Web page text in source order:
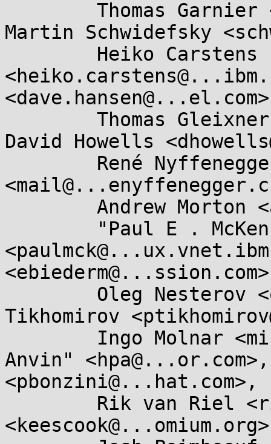
Martin Schwidefsky
David Howells
Tikhomirov
Anvin"
<pbonzini@...hat.com>,